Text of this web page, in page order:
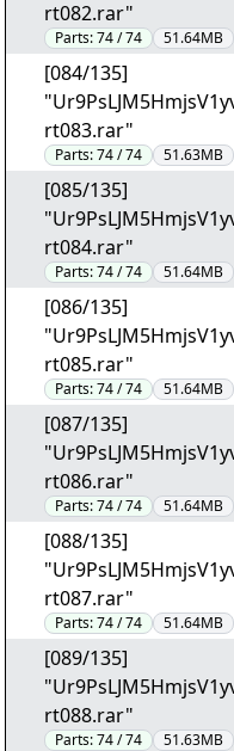
rt082.rar"
Parts:74 / 74 51.64MB
[084/135]
rt083.rar"
Parts:74 / 74 51.63MB
[085/135]
rt084.rar"
Parts:74 / 74 51.64MB
[086/135]
rt085.rar"
Parts:74 / 74 51.64MB
[087/135]
rt086.rar"
Parts:74 / 74 51.64MB
[088/135]
rt087.rar"
Parts:74 / 74 51.64MB
[089/135]
rt088.rar"
Parts:74 / 74 51.63MB